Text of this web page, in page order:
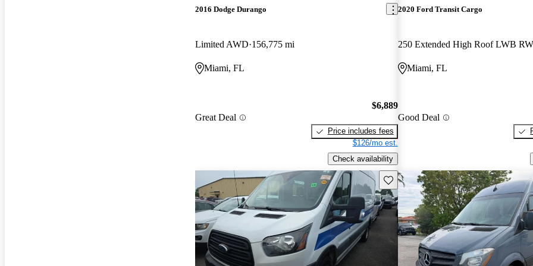
2016 Dodge Durango
Limited AWD 156,775 mi
Miami, FL
Great Deal
$6,889
Price includes fees
$126/mo est.
Check availability
2020 Ford Transit Cargo
250 Extended High Roof LWB
Miami, FL
Good Deal
Save this listing